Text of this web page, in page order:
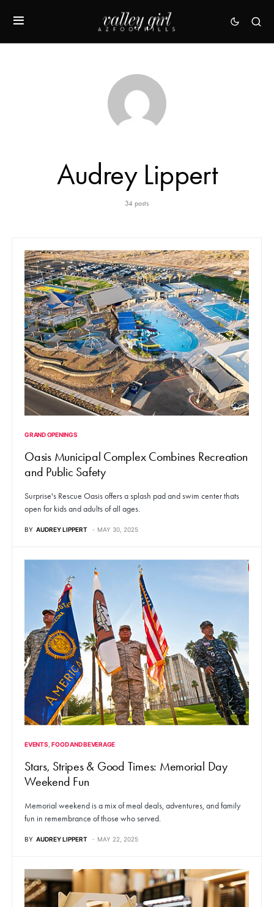
Audrey Lippert
34 posts
GRAND OPENINGS
Oasis Municipal Complex Combines Recreation
and Public Safety
Surprise's Rescue Oasis offers a splash pad and swim center thats
open for kids and adults of all ages.
BY AUDREY LIPPERT MAY 30, 2025
EVENTS FOOD AND BEVERAGE
Stars, Stripes & Good Times: Memorial Day
Weekend Fun
Memorial weekend is a mix of meal deals, adventures, and family
fun in remembrance of those who served.
BY AUDREY LIPPERT MAY 22, 2025